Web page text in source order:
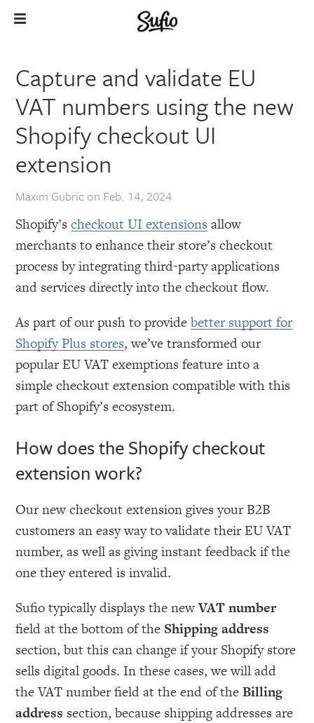
Capture and validate EU
VAT numbers using the new
Shopify checkout UI
extension
Maxim Gubric on Feb. 14, 2024
Shopify’scheckout UI extensions allow
merchants to enhance their store’s checkout
process by integrating third-party applications
and services directly into the checkout flow.
As part of our push to providebetter support for
Shopify Plus stores, we’ve transformed our
popular EU VAT exemptions feature into a
simple checkout extension compatible with this
part of Shopify’s ecosystem.
How does the Shopify checkout
extension work?
Our new checkout extension gives your B2B
customers an easy way to validate their EU VAT
number, as well as giving instant feedback if the
one they entered is invalid.
Sufio typically displays the newVAT number
field at the bottom of the Shipping address
section, but this can change if your Shopify store
sells digital goods. In these cases, we will add
the VAT number field at the end of theBilling
address section, because shipping addresses are